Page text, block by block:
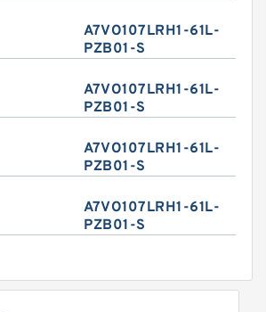
A7VO107LRH1-61L-
PZB01-S
A7VO107LRH1-61L-
PZB01-S
A7VO107LRH1-61L-
PZB01-S
A7VO107LRH1-61L-
PZB01-S